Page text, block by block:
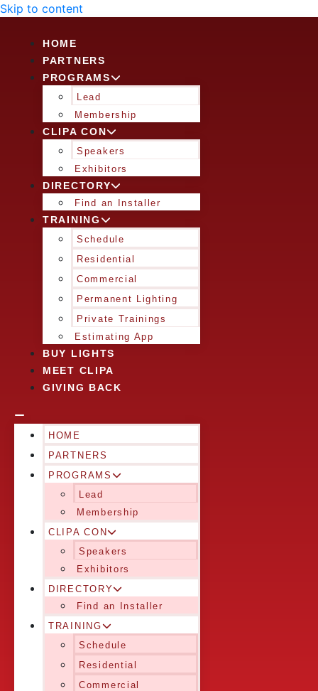
Skip to content
HOME
PARTNERS
PROGRAMS
Lead
Membership
CLIPA CON
Speakers
Exhibitors
DIRECTORY
Find an Installer
TRAINING
Schedule
Residential
Commercial
Permanent Lighting
Private Trainings
Estimating App
BUY LIGHTS
MEET CLIPA
GIVING BACK
HOME
PARTNERS
PROGRAMS
Lead
Membership
CLIPA CON
Speakers
Exhibitors
DIRECTORY
Find an Installer
TRAINING
Schedule
Residential
Commercial